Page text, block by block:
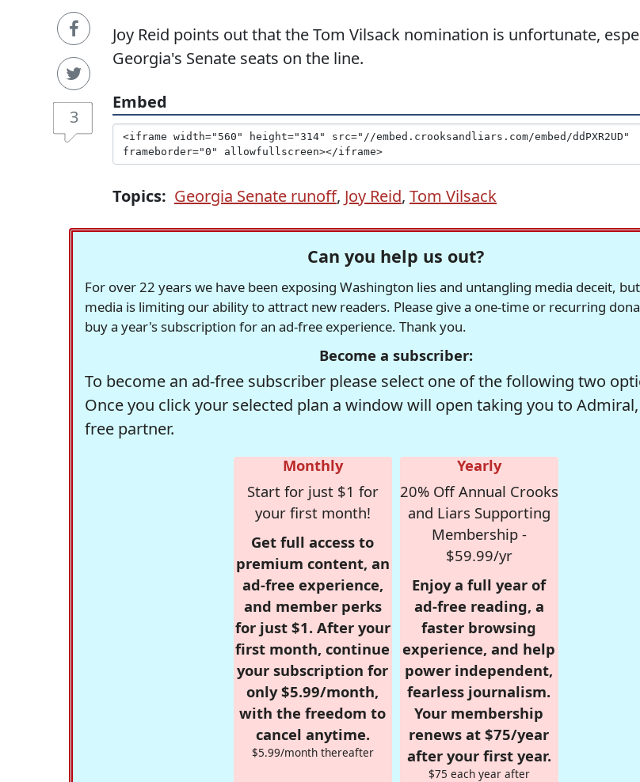
3
Joy Reid points out that the Tom Vilsack nomination is unfortunate,
Georgia's Senate seats on the line.
Embed
Topics: Georgia Senate runoff, Joy Reid, Tom Vilsack
Can you help us out?
For over 22 years we have been exposing Washington lies and untangling media deceit,
media is limiting our ability to attract new readers. Please give a one-time or recurring
buy a year's subscription for an ad-free experience. Thank you.
Become a subscriber:
To become an ad-free subscriber please select one of the following two
Once you click your selected plan a window will open taking you to
free partner.
Monthly
Start for just $1 for
your first month!
Get full access to
premium content, an
ad-free experience,
and member perks
for just $1. After your
first month, continue
your subscription for
only $5.99/month,
with the freedom to
cancel anytime.
$5.99/month thereafter
Yearly
20% Off Annual Crooks
and Liars Supporting
Membership -
$59.99/yr
Enjoy a full year of
ad-free reading, a
faster browsing
experience, and help
power independent,
fearless journalism.
Your membership
renews at $75/year
after your first year.
$75 each year after